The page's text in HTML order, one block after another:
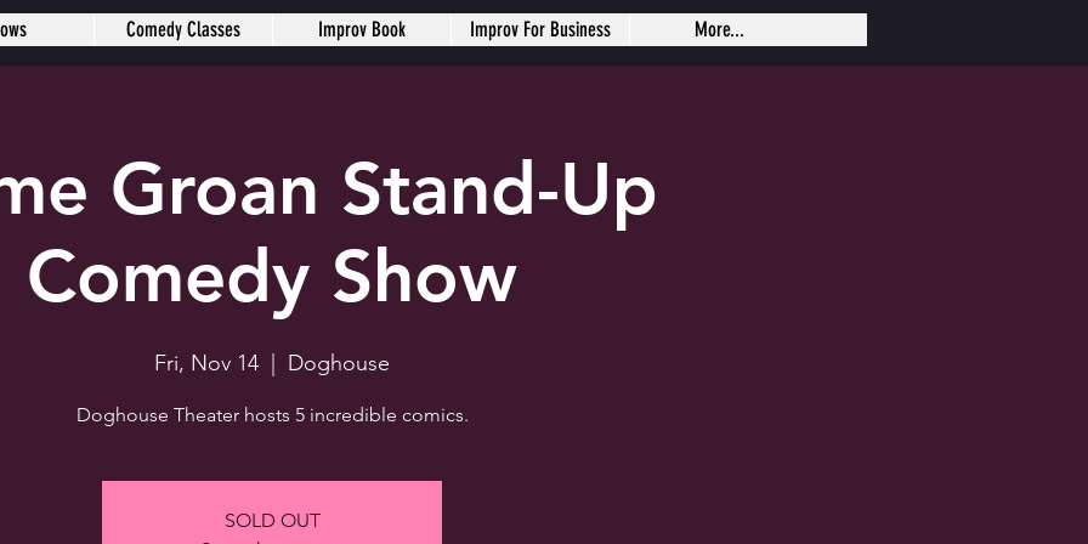
Groan Stand-Up
Comedy Show
Fri, Nov 14 Doghouse
Doghouse Theater hosts 5 incredible comics.
SOLD OUT
Comedy Classes Improv Book Improv For Business More...